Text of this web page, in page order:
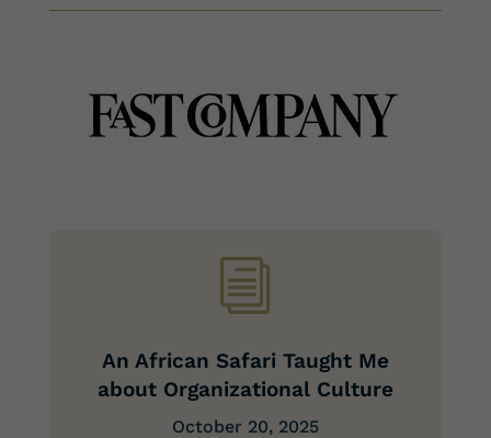
i
An African Safari Taught Me
about Organizational Culture
October 20, 2025